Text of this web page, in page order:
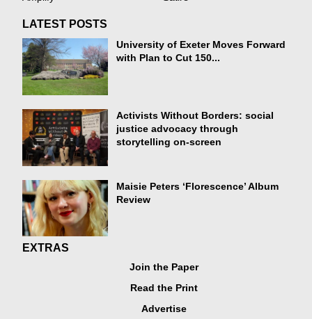
LATEST POSTS
University of Exeter Moves Forward
with Plan to Cut 150...
Activists Without Borders: social
justice advocacy through
storytelling on-screen
Maisie Peters ‘Florescence’ Album
Review
EXTRAS
Join the Paper
Read the Print
Advertise